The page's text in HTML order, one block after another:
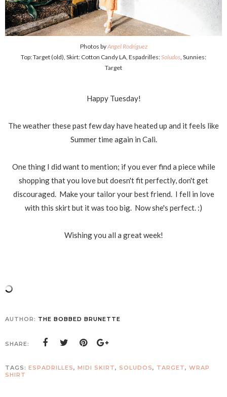
Photos byAngel Rodriguez
Top: Target (old), Skirt: Cotton Candy LA, Espadrilles:Soludos , Sunnies:
Target
Happy Tuesday!
The weather these past few day have heated up and it feels like
Summer time again in Cali.
One thing I did want to mention; if you ever find a piece while
shopping that you love but doesn't fit perfectly, don't get
discouraged. Make your tailor your best friend. I fell in love
with this skirt but it was too big. Now she's perfect. :)
Wishing you all a great week!
AUTHOR: THE BOBBED BRUNETTE
SHARE:
TAGS: ESPADRILLES, MIDI SKIRT, SOLUDOS, TARGET, WRAP
SHIRT